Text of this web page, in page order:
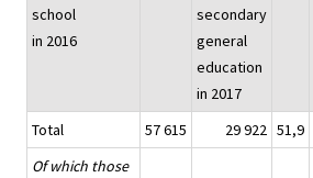
school
in 2016
secondary
general
education
in 2017
Total
57 615 29 922 51,9
Of which those